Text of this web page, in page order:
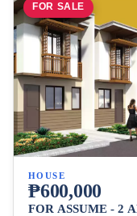
FOR SALE
HOUSE
₱600,000
FOR ASSUME - 2